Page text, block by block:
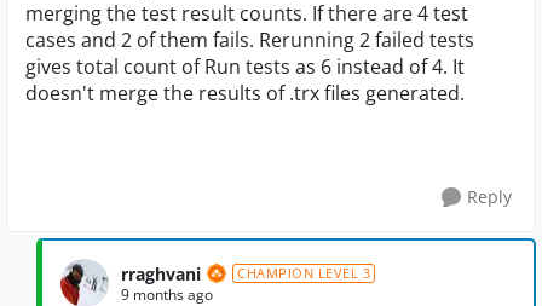
merging the test result counts. If there are 4 test
cases and 2 of them fails. Rerunning 2 failed tests
gives total count of Run tests as 6 instead of 4. It
doesn't merge the results of .trx files generated.
Reply
rraghvani CHAMPION LEVEL 3
9 months ago